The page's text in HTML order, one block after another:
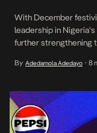
With December
leadership in
further strengthening
culture and
has […]
By Adedamola Adedayo • 8